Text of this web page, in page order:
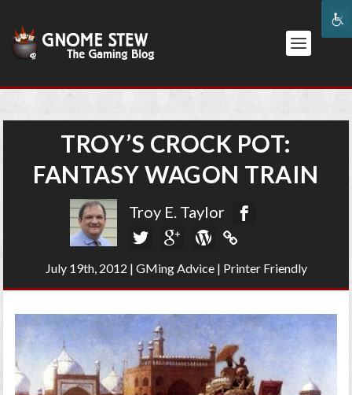
TROY’S CROCK POT:
FANTASY WAGON TRAIN
Troy E. Taylor
July 19th, 2012 | GMing Advice| Printer Friendly